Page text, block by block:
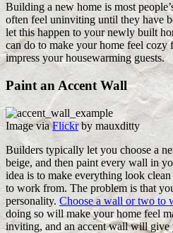
Building a new home is most
often feel uninviting until they have
let this happen to your newly built
can do to make your home feel
impress your housewarming guests.
Paint an Accent Wall
Image viaFlickrby mauxditty
Builders typically let you choose a
beige, and then paint every wall in
idea is to make everything look
to work from. The problem is that
personality. Choose a wall or two to
doing so will make your home feel
inviting, and an accent wall will give